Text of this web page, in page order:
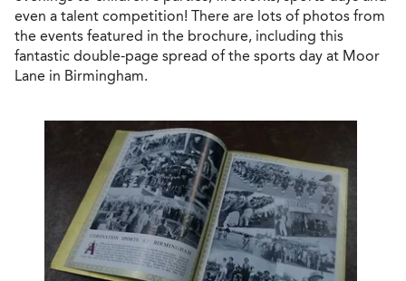
even a talent competition! There are lots of photos from
the events featured in the brochure, including this
fantastic double-page spread of the sports day at Moor
Lane in Birmingham.